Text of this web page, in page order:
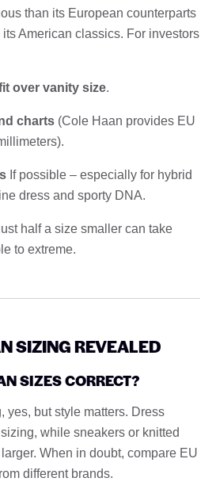
than its European counterparts
American classics. For investors
over vanity size.
charts (Cole Haan provides EU
If possible – especially for hybrid
dress and sporty DNA.
half a size smaller can take
to extreme.
SIZING REVEALED
SIZES CORRECT?
yes, but style matters. Dress
while sneakers or knitted
When in doubt, compare EU
different brands.